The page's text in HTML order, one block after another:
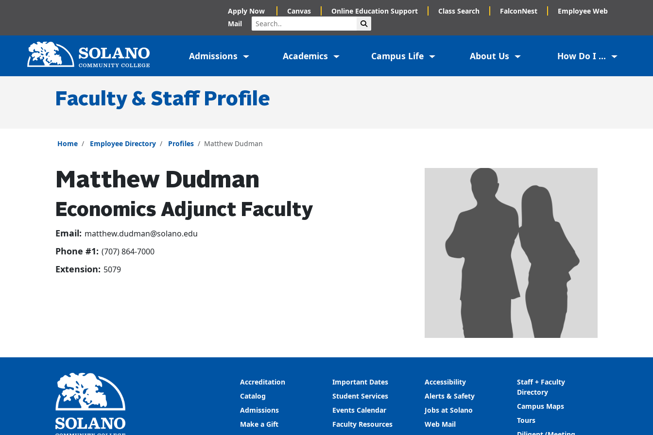
Apply Now Canvas Online Education Support Class Search FalconNest
Employee Web
Mail
Search
Admissions Academics Campus Life About Us How Do I ...
Faculty & Staff Profile
Home Employee Directory Profiles Matthew Dudman
Matthew Dudman
Economics Adjunct Faculty
Email: matthew.dudman@solano.edu
Phone #1: (707) 864-7000
Extension: 5079
Accreditation
Catalog
Admissions
Make a Gift
Important Dates
Student Services
Events Calendar
Faculty Resources
Accessibility
Alerts & Safety
Jobs at Solano
Web Mail
Staff + Faculty
Directory
Campus Maps
Tours